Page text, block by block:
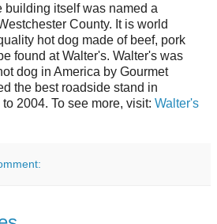
building itself was named a
County. It is world
hot dog made of beef, pork
found at Walter's. Walter's was
dog in America by Gourmet
the best roadside stand in
2004. To see more, visit: Walter's